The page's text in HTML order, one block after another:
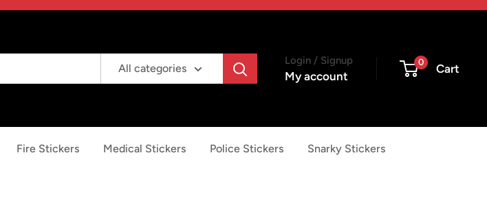
All categories
Login / Signup
My account
0 Cart
Fire Stickers Medical Stickers Police Stickers Snarky Stickers